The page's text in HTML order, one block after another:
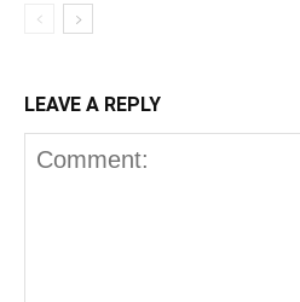
LEAVE A REPLY